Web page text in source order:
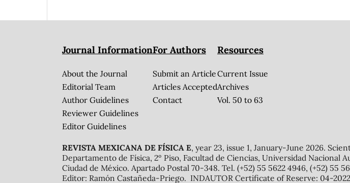
Journal Information
About the Journal
Editorial Team
Author Guidelines
Reviewer Guidelines
Editor Guidelines
For Authors
Submit an Article
Articles Accepted
Contact
Resources
Current Issue
Archives
Vol. 50 to 63
REVISTA MEXICANA DE FÍSICA E, year 23, issue 1, January-June 2026.
Departamento de Física, 2º Piso, Facultad de Ciencias, Universidad Nacional
Ciudad de México. Apartado Postal 70-348. Tel. (+52) 55 5622 4946, (+52)
Editor: Ramón Castañeda-Priego. INDAUTOR Certificate of Reserve: 04-